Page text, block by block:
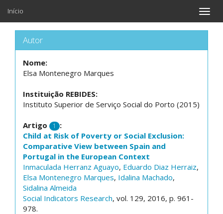
Toggle
Início
Autor
Nome:
Elsa Montenegro Marques
Instituição REBIDES:
Instituto Superior de Serviço Social do Porto (2015)
Artigo 1
:
Child at Risk of Poverty or Social Exclusion:
Comparative View between Spain and
Portugal in the European Context
Inmaculada Herranz Aguayo, Eduardo Diaz Herraiz,
Elsa Montenegro Marques, Idalina Machado,
Sidalina Almeida
Social Indicators Research, vol. 129, 2016, p. 961-
978.